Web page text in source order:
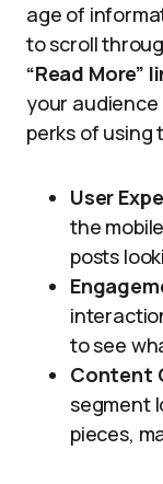
age of
to scroll
“Read More”
your audience
perks of using
User
the
posts
to see
Content
segment
pieces,